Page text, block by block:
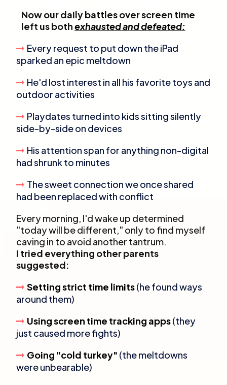
Now our daily battles over screen time
left us bothexhausted and defeated:
Every request to put down the iPad
sparked an epic meltdown
He'd lost interest in all his favorite toys and
outdoor activities
Playdates turned into kids sitting silently
side-by-side on devices
His attention span for anything non-digital
had shrunk to minutes
The sweet connection we once shared
had been replaced with conflict
Every morning, I'd wake up determined
"today will be different," only to find myself
caving in to avoid another tantrum.
I tried everything other parents
suggested:
Setting strict time limits(he found ways
around them)
Using screen time tracking apps(they
just caused more fights)
Going "cold turkey" (the meltdowns
were unbearable)